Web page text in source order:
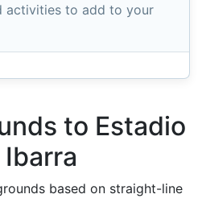
activities to add to your
to Estadio
based on straight-line